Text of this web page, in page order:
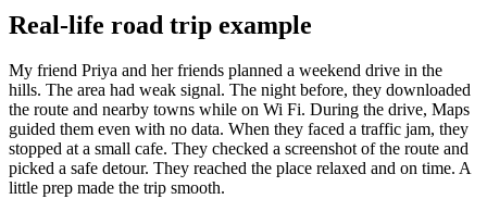
Real-life road trip example
My friend Priya and her friends planned a weekend drive in the
hills. The area had weak signal. The night before, they downloaded
the route and nearby towns while on Wi Fi. During the drive, Maps
guided them even with no data. When they faced a traffic jam, they
stopped at a small cafe. They checked a screenshot of the route and
picked a safe detour. They reached the place relaxed and on time. A
little prep made the trip smooth.